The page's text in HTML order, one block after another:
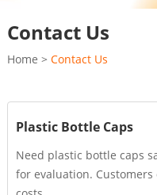
Contact Us
Home > Contact Us
Plastic Bottle Caps
Need plastic bottle caps
for evaluation.